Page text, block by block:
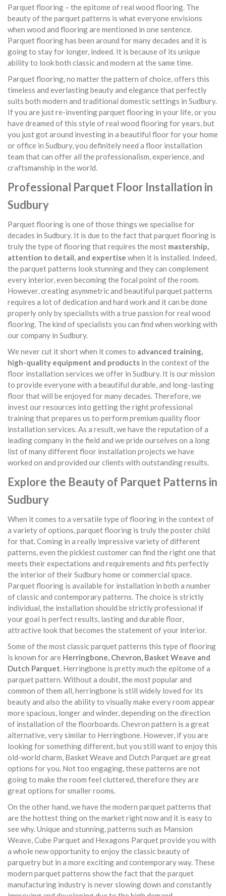
Parquet flooring – the epitome of real wood flooring. The
beauty of the parquet patterns is what everyone envisions
when wood and flooring are mentioned in one sentence.
Parquet flooring has been around for many decades and it is
going to stay for longer, indeed. It is because of its unique
ability to look both classic and modern at the same time.
Parquet flooring, no matter the pattern of choice, offers this
timeless and everlasting beauty and elegance that perfectly
suits both modern and traditional domestic settings in Sudbury.
If you are just re-inventing parquet flooring in your life, or you
have dreamed of this style of real wood flooring for years, but
you just got around investing in a beautiful floor for your home
or office in Sudbury, you definitely need a floor installation
team that can offer all the professionalism, experience, and
craftsmanship in the world.
Professional Parquet Floor Installation in
Sudbury
Parquet flooring is one of those things we specialise for
decades in Sudbury. It is due to the fact that parquet flooring is
truly the type of flooring that requires the most mastership,
attention to detail, and expertise when it is installed. Indeed,
the parquet patterns look stunning and they can complement
every interior, even becoming the focal point of the room.
However, creating asymmetric and beautiful parquet patterns
requires a lot of dedication and hard work and it can be done
properly only by specialists with a true passion for real wood
flooring. The kind of specialists you can find when working with
our company in Sudbury.
We never cut it short when it comes to advanced training,
high-quality equipment and products in the context of the
floor installation services we offer in Sudbury. It is our mission
to provide everyone with a beautiful durable, and long-lasting
floor that will be enjoyed for many decades. Therefore, we
invest our resources into getting the right professional
training that prepares us to perform premium quality floor
installation services. As a result, we have the reputation of a
leading company in the field and we pride ourselves on a long
list of many different floor installation projects we have
worked on and provided our clients with outstanding results.
Explore the Beauty of Parquet Patterns in
Sudbury
When it comes to a versatile type of flooring in the context of
a variety of options, parquet flooring is truly the poster child
for that. Coming in a really impressive variety of different
patterns, even the pickiest customer can find the right one that
meets their expectations and requirements and fits perfectly
the interior of their Sudbury home or commercial space.
Parquet flooring is available for installation in both a number
of classic and contemporary patterns. The choice is strictly
individual, the installation should be strictly professional if
your goal is perfect results, lasting and durable floor,
attractive look that becomes the statement of your interior.
Some of the most classic parquet patterns this type of flooring
is known for are Herringbone, Chevron, Basket Weave and
Dutch Parquet. Herringbone is pretty much the epitome of a
parquet pattern. Without a doubt, the most popular and
common of them all, herringbone is still widely loved for its
beauty and also the ability to visually make every room appear
more spacious, longer and winder, depending on the direction
of installation of the floorboards. Chevron pattern is a great
alternative, very similar to Herringbone. However, if you are
looking for something different, but you still want to enjoy this
old-world charm, Basket Weave and Dutch Parquet are great
options for you. Not too engaging, these patterns are not
going to make the room feel cluttered, therefore they are
great options for smaller rooms.
On the other hand, we have the modern parquet patterns that
are the hottest thing on the market right now and it is easy to
see why. Unique and stunning, patterns such as Mansion
Weave, Cube Parquet and Hexagons Parquet provide you with
a whole new opportunity to enjoy the classic beauty of
parquetry but in a more exciting and contemporary way. These
modern parquet patterns show the fact that the parquet
manufacturing industry is never slowing down and constantly